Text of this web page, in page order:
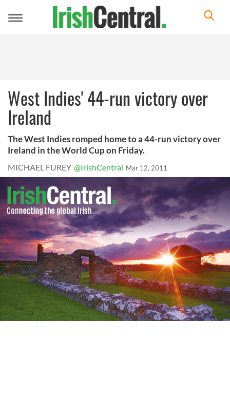
Toggle
West Indies' 44-run victory over
Ireland
The West Indies romped home to a 44-run victory over
Ireland in the World Cup on Friday.
MICHAEL FUREY @IrishCentral Mar 12, 2011